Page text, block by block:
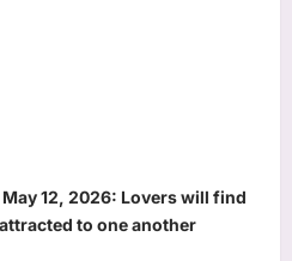
12, 2026: Lovers will find
to one another